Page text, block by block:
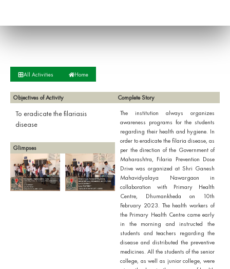
All Activities Home
Objectives of Activity
To eradicate the filariasis
disease
Glimpses
Complete Story
The institution always organizes
awareness programs for the students
regarding their health and hygiene. In
order to eradicate the filaria disease, as
per the direction of the Government of
Maharashtra, Filaria Prevention Dose
Drive was organized at Shri Ganesh
Mahavidyalaya Nawargaon in
collaboration with Primary Health
Centre, Dhumankheda on 10th
February 2023. The health workers of
the Primary Health Centre came early
in the morning and instructed the
students and teachers regarding the
disease and distributed the preventive
medicines. All the students of the senior
college, as well as junior college, were